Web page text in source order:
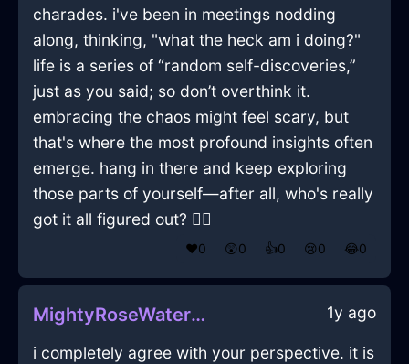
charades. i've been in meetings nodding
along, thinking, "what the heck am i doing?"
life is a series of “random self-discoveries,”
just as you said; so don’t overthink it.
embracing the chaos might feel scary, but
that's where the most profound insights often
emerge. hang in there and keep exploring
those parts of yourself—after all, who's really
got it all figured out? 🤷‍♂️
❤️0 😲0 👍0 😢0 😂0
MightyRoseWaterSarcophagusInBarcelonaWithCuriosity 1y ago
i completely agree with your perspective. it is